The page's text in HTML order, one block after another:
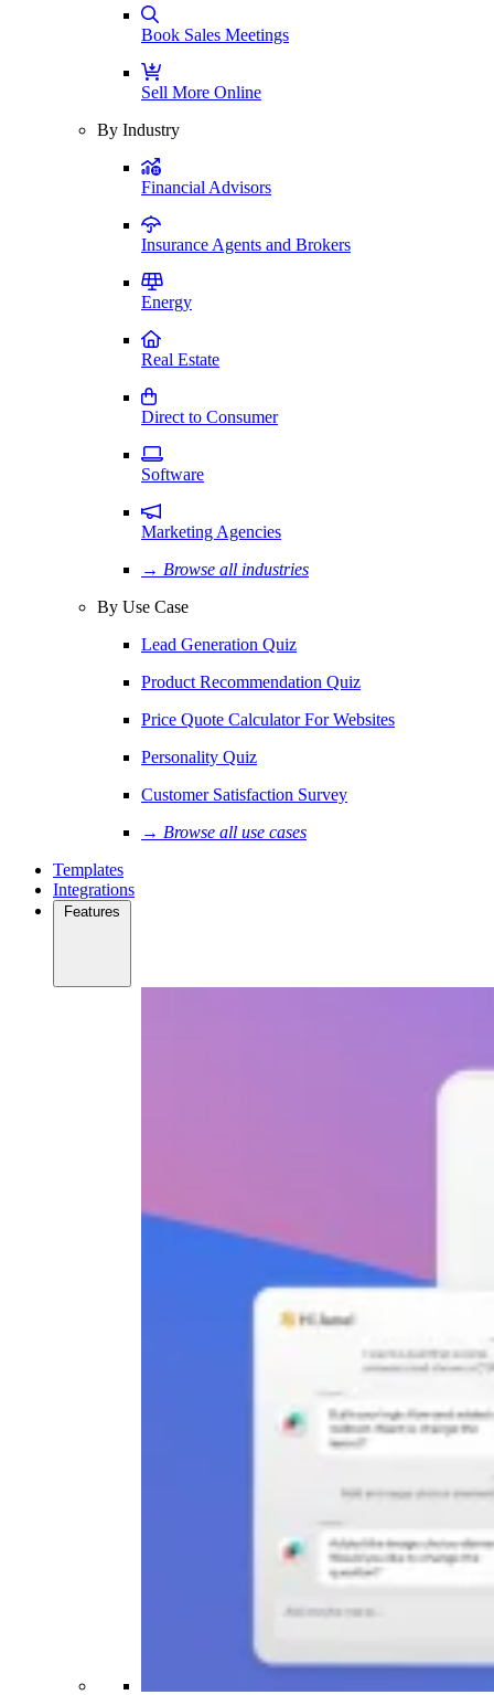
Book Sales Meetings
Sell More Online
By Industry
Financial Advisors
Insurance Agents and Brokers
Energy
Real Estate
Direct to Consumer
Software
Marketing Agencies
→ Browse all industries
By Use Case
Lead Generation Quiz
Product Recommendation Quiz
Price Quote Calculator For Websites
Personality Quiz
Customer Satisfaction Survey
→ Browse all use cases
Templates
Integrations
Features